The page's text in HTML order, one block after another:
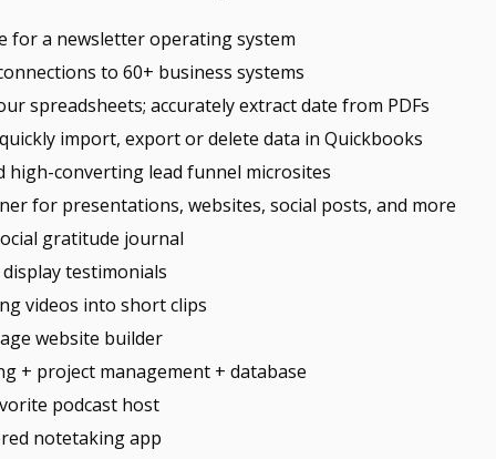
for a newsletter operating system
to 60+ business systems
spreadsheets; accurately extract date from PDFs
import, export or delete data in Quickbooks
high-converting lead funnel microsites
for presentations, websites, social posts, and more
gratitude journal
testimonials
videos into short clips
website builder
+ project management + database
podcast host
notetaking app